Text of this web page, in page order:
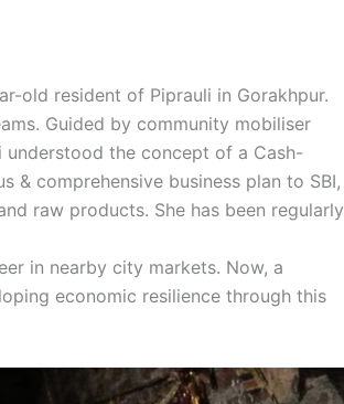
old resident of Piprauli in Gorakhpur.
Guided by community mobiliser
the concept of a Cash-
& comprehensive business plan to SBI,
raw products. She has been regularly
in nearby city markets. Now, a
economic resilience through this